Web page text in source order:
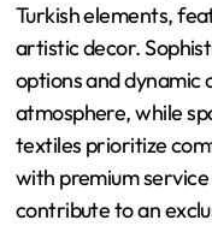
Turkish elements,
artistic decor.
options and dynamic
atmosphere, while
textiles prioritize
with premium
contribute to an